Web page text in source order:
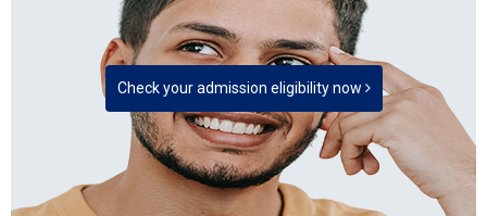
Check your admission eligibility now